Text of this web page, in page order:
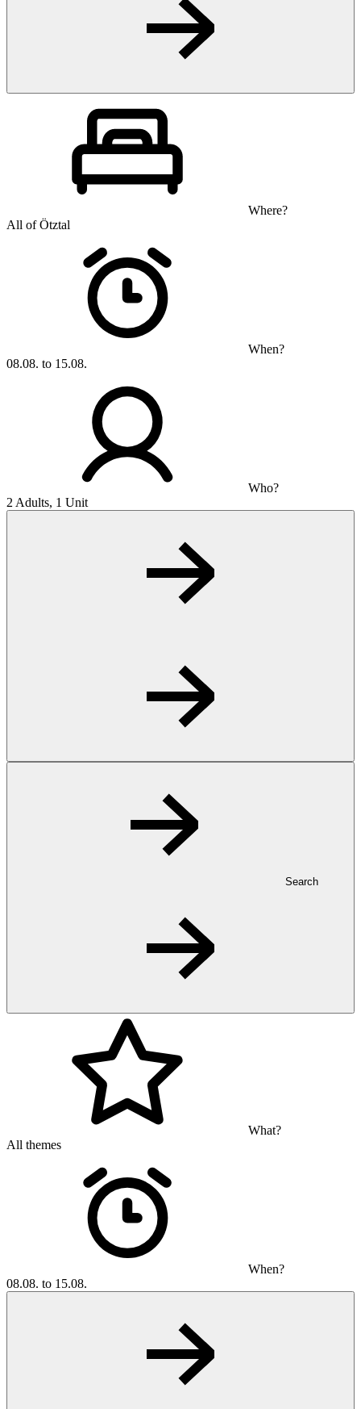
Where?
All of Ötztal
When?
08.08. to 15.08.
Who?
2 Adults, 1 Unit
Search
What?
All themes
When?
08.08. to 15.08.